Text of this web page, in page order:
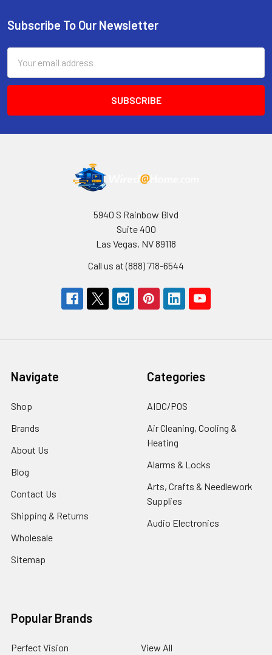
Footer
Subscribe To Our Newsletter
Address
5940 S Rainbow Blvd
Suite 400
Las Vegas, NV 89118
Call us at (888) 718-6544
Navigate
Shop
Brands
About Us
Blog
Contact Us
Shipping & Returns
Wholesale
Sitemap
Categories
AIDC/POS
Air Cleaning, Cooling &
Heating
Alarms & Locks
Arts, Crafts & Needlework
Supplies
Audio Electronics
Popular Brands
Perfect Vision View All